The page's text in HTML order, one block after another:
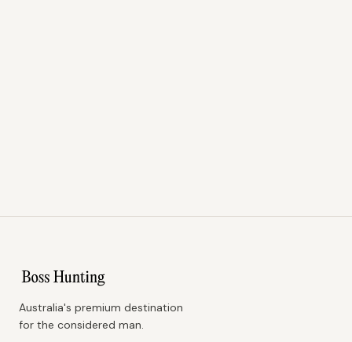
Australia's premium destination
for the considered man.